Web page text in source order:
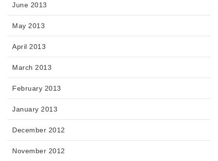
June 2013
May 2013
April 2013
March 2013
February 2013
January 2013
December 2012
November 2012